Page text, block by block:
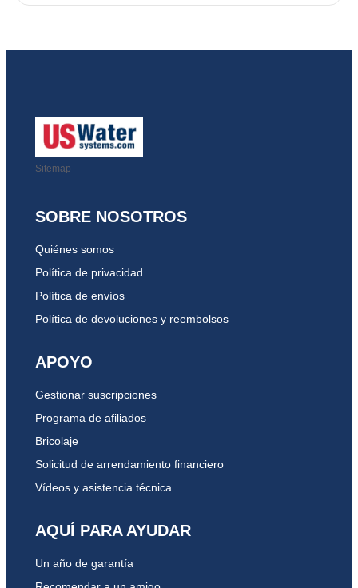
Sitemap
SOBRE NOSOTROS
Quiénes somos
Política de privacidad
Política de envíos
Política de devoluciones y reembolsos
APOYO
Gestionar suscripciones
Programa de afiliados
Bricolaje
Solicitud de arrendamiento financiero
Vídeos y asistencia técnica
AQUÍ PARA AYUDAR
Un año de garantía